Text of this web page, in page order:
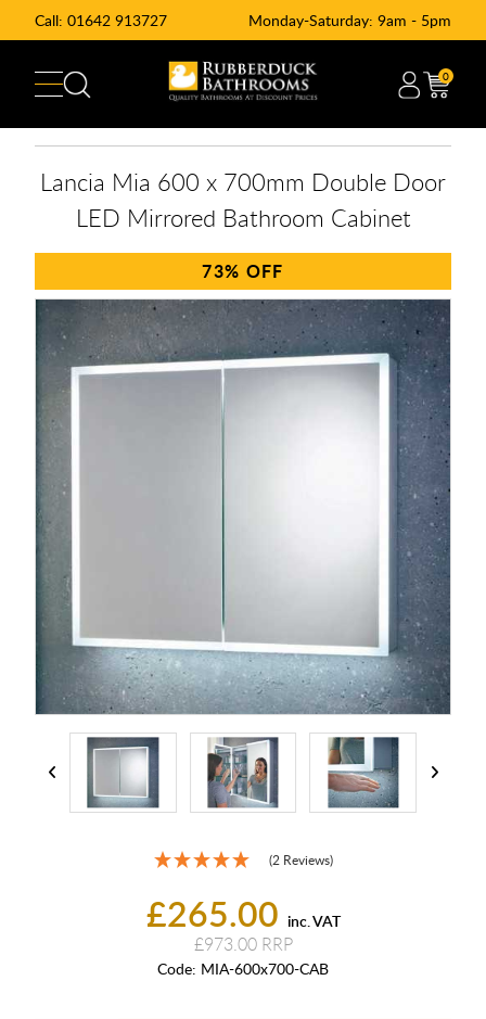
Call: 01642 913727 Monday-Saturday: 9am - 5pm
0
(2 Reviews)
£265.00 inc. VAT
£973.00
Code: MIA-600x700-CAB
Lancia Mia 600 x 700mm Double Door
LED Mirrored Bathroom Cabinet
73%